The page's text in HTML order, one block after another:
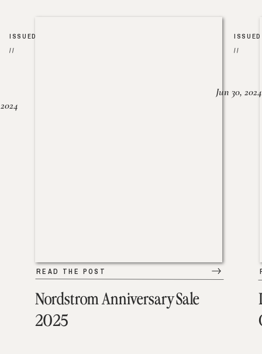
Nordstrom Anniversary Sale
2025
READ THE POST
ISSUED
//
ISSUED
//
Jun 30, 2024